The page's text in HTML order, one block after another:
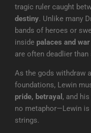
tragic ruler caught
destiny. Unlike many
bands of heroes or
inside palaces and
are often deadlier than
As the gods withdraw
foundations, Lewin
pride, betrayal , and
no metaphor—Lewin
strings.